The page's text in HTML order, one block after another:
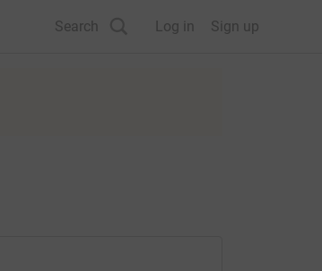
Search Log in Sign up